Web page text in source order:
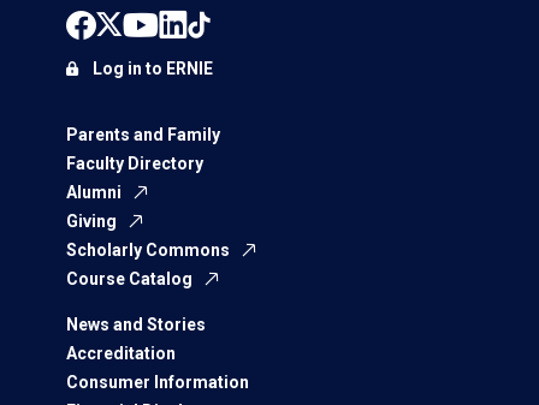
Parents and Family
Faculty Directory
Alumni
Giving
Scholarly Commons
Course Catalog
News and Stories
Accreditation
Consumer Information
Log in to ERNIE